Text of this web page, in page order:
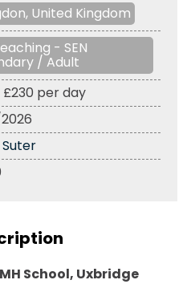
United Kingdom
- SEN
/ Adult
£230 per day
Suter
School, Uxbridge